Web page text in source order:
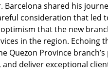
Barcelona shared his
consideration that led
that the new
in the region. Echoing
Quezon Province
deliver exceptional